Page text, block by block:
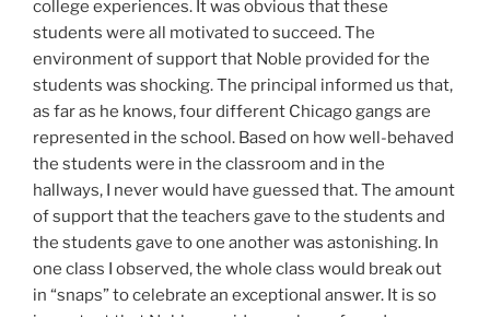
college experiences. It was obvious that these
students were all motivated to succeed. The
environment of support that Noble provided for the
students was shocking. The principal informed us that,
as far as he knows, four different Chicago gangs are
represented in the school. Based on how well-behaved
the students were in the classroom and in the
hallways, I never would have guessed that. The amount
of support that the teachers gave to the students and
the students gave to one another was astonishing. In
one class I observed, the whole class would break out
in “snaps” to celebrate an exceptional answer. It is so